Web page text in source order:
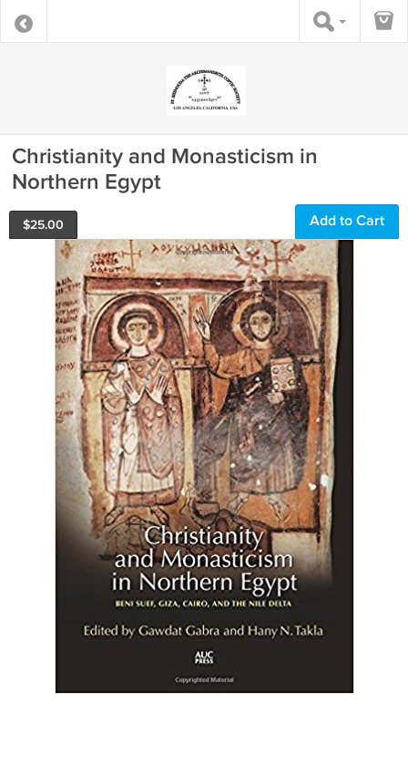
Christianity and Monasticism in
Northern Egypt
$25.00 Add to Cart